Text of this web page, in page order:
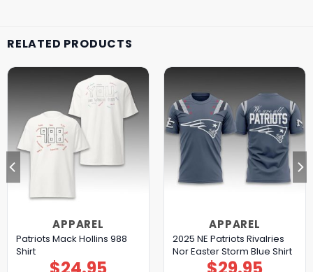
RELATED PRODUCTS
APPAREL
Patriots Mack Hollins 988
Shirt
APPAREL
2025 NE Patriots Rivalries
Nor Easter Storm Blue Shirt